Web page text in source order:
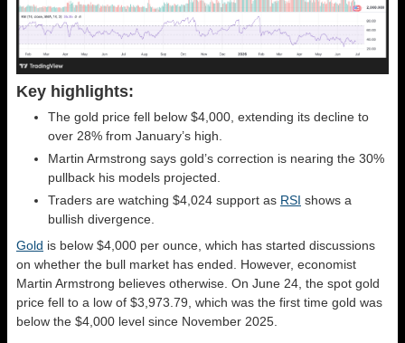
Key highlights:
The gold price fell below $4,000, extending its decline to
over 28% from January’s high.
Martin Armstrong says gold’s correction is nearing the 30%
pullback his models projected.
Traders are watching $4,024 support as RSI shows a
bullish divergence.
Gold is below $4,000 per ounce, which has started discussions
on whether the bull market has ended. However, economist
Martin Armstrong believes otherwise. On June 24, the spot gold
price fell to a low of $3,973.79, which was the first time gold was
below the $4,000 level since November 2025.